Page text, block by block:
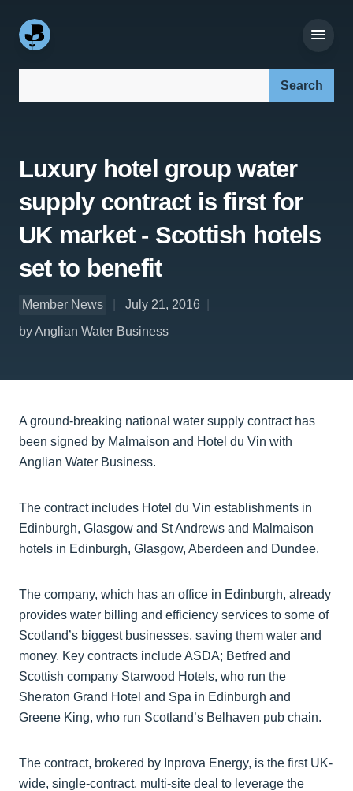
Luxury hotel group water
supply contract is first for
UK market - Scottish hotels
set to benefit
Member News
July 21, 2016
by Anglian Water Business
A ground-breaking national water supply contract has
been signed by Malmaison and Hotel du Vin with
Anglian Water Business.
The contract includes Hotel du Vin establishments in
Edinburgh, Glasgow and St Andrews and Malmaison
hotels in Edinburgh, Glasgow, Aberdeen and Dundee.
The company, which has an office in Edinburgh, already
provides water billing and efficiency services to some of
Scotland’s biggest businesses, saving them water and
money. Key contracts include ASDA; Betfred and
Scottish company Starwood Hotels, who run the
Sheraton Grand Hotel and Spa in Edinburgh and
Greene King, who run Scotland’s Belhaven pub chain.
The contract, brokered by Inprova Energy, is the first UK-
wide, single-contract, multi-site deal to leverage the